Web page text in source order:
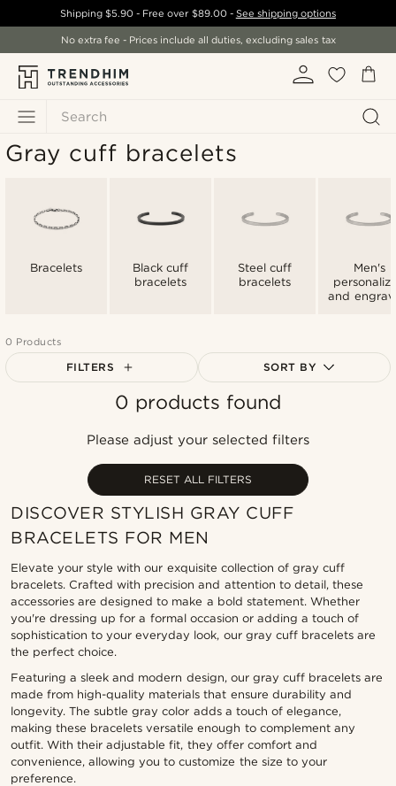
Search
Shipping$5.90 - Free over $89.00- See shipping options
No extra fee - Prices include all duties, excluding sales tax
Gray cuff bracelets
Bracelets
Black cuff
bracelets
Steel cuff
bracelets
Men's
and
0 Products
FILTERS SORT BY
Most popular
Highest price
0 products found
Please adjust your selected filters
RESET ALL FILTERS
DISCOVER STYLISH GRAY CUFF
BRACELETS FOR MEN
Elevate your style with our exquisite collection of gray cuff
bracelets. Crafted with precision and attention to detail, these
accessories are designed to make a bold statement. Whether
you're dressing up for a formal occasion or adding a touch of
sophistication to your everyday look, our gray cuff bracelets are
the perfect choice.
Featuring a sleek and modern design, our gray cuff bracelets are
made from high-quality materials that ensure durability and
longevity. The subtle gray color adds a touch of elegance,
making these bracelets versatile enough to complement any
outfit. With their adjustable fit, they offer comfort and
convenience, allowing you to customize the size to your
preference.